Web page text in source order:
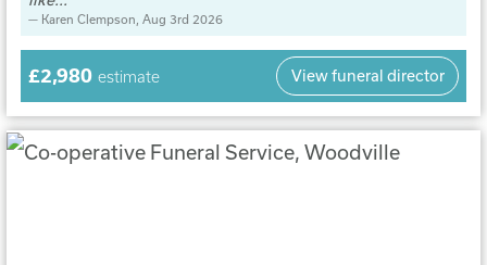
Karen Clempson , Aug 3rd 2026
£2,980 estimate View funeral director